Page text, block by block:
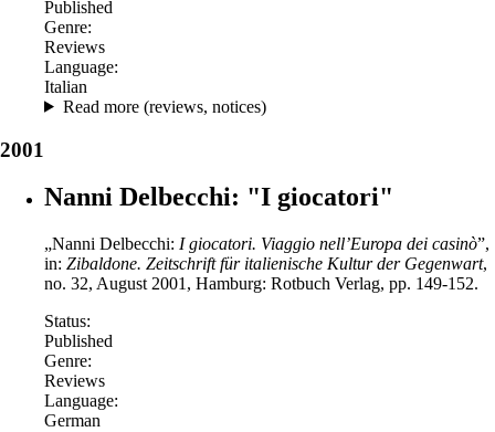
Published
Genre:
Reviews
Language:
Italian
Read more (reviews, notices)
2001
Nanni Delbecchi: "I giocatori"
„Nanni Delbecchi: I giocatori. Viaggio nell’Europa dei casinò”,
in: Zibaldone. Zeitschrift für italienische Kultur der Gegenwart,
no. 32, August 2001, Hamburg: Rotbuch Verlag, pp. 149-152.
Status:
Published
Genre:
Reviews
Language:
German